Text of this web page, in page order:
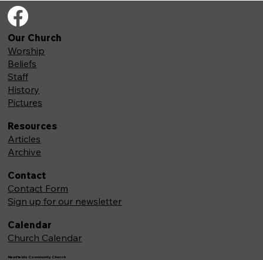
Newfields Community Church
Our Church
Worship
Beliefs
Staff
History
Pictures
Resources
Articles
Archive
Contact
Contact Form
Sign up for our newsletter
Calendar
Church Calendar